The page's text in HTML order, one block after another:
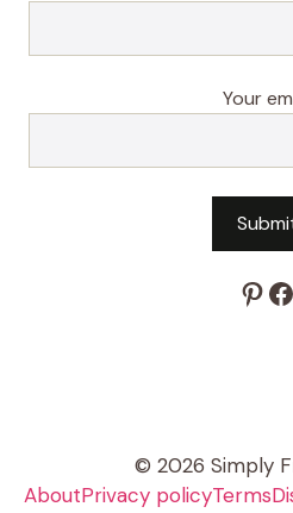
Your
© 2026 Simply
AboutPrivacy policyTerms